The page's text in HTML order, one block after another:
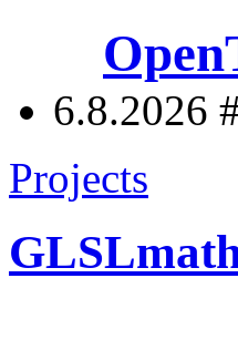
6.8.2026
Projects